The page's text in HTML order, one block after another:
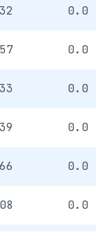
0.0
0.0
0.0
0.0
0.0
0.0